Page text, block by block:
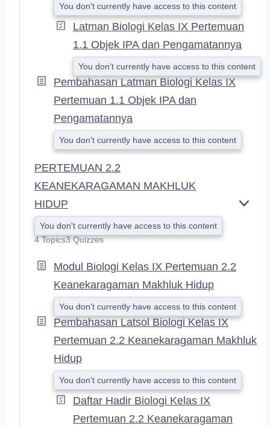
You don't currently have access to this content
Latman Biologi Kelas IX Pertemuan
1.1 Objek IPA dan Pengamatannya
You don't currently have access to this content
Pembahasan Latman Biologi Kelas IX
Pertemuan 1.1 Objek IPA dan
Pengamatannya
You don't currently have access to this content
PERTEMUAN 2.2
KEANEKARAGAMAN MAKHLUK
HIDUP
You don't currently have access to this content
4 Topics3 Quizzes
Modul Biologi Kelas IX Pertemuan 2.2
Keanekaragaman Makhluk Hidup
You don't currently have access to this content
Pembahasan Latsol Biologi Kelas IX
Pertemuan 2.2 Keanekaragaman Makhluk
Hidup
You don't currently have access to this content
Daftar Hadir Biologi Kelas IX
Pertemuan 2.2 Keanekaragaman